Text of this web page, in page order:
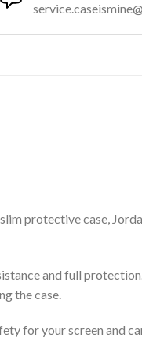
protective case,
and full
the case.
for your screen and